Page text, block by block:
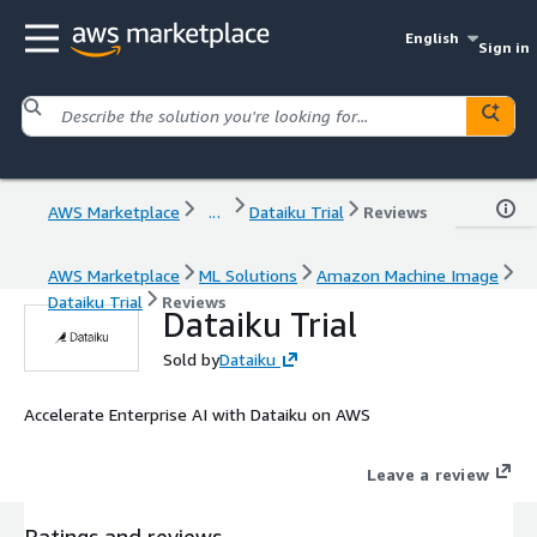
English
Sign in
AWS Marketplace ... Dataiku Trial Reviews
AWS Marketplace ML Solutions
Amazon Machine Image
Dataiku Trial
Reviews
Dataiku Trial
Sold byDataiku
Accelerate Enterprise AI with Dataiku on AWS
Leave a review